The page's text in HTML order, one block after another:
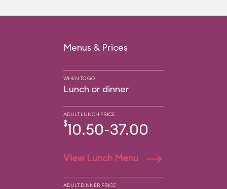
Menus & Prices
WHEN TO GO
Lunch or dinner
ADULT LUNCH PRICE
$10.50-37.00
View Lunch Menu
ADULT DINNER PRICE